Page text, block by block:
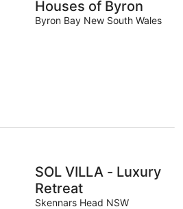
Houses of Byron
Byron Bay New South Wales
SOL VILLA - Luxury
Retreat
Skennars Head NSW